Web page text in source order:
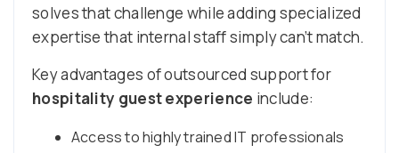
solves that challenge while adding specialized
expertise that internal staff simply can’t match.
Key advantages of outsourced support for
hospitality guest experience include:
Access to highly trained IT professionals